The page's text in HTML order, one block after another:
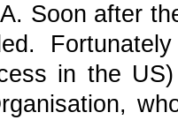
Soon after
in the